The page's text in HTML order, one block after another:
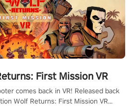
First Mission VR
comes back in VR! Released back
Wolf Returns: First Mission VR